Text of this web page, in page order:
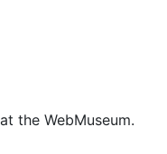
at the WebMuseum.